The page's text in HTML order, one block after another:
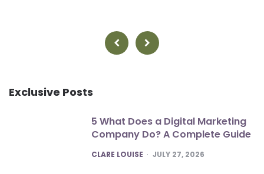
Exclusive Posts
5 What Does a Digital Marketing
Company Do? A Complete Guide
POSTED
CLARE LOUISE JULY 27, 2026